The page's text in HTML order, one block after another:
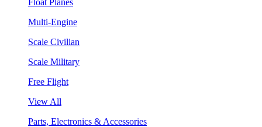
Multi-Engine
Scale Civilian
Scale Military
Free Flight
View All
Parts, Electronics & Accessories